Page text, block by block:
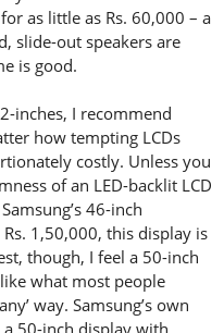
as little as Rs. 60,000 – a
slide-out speakers are
is good.
inches, I recommend
how tempting LCDs
costly. Unless you
of an LED-backlit LCD
46-inch
1,50,000, this display is
though, I feel a 50-inch
what most people
way. Samsung’s own
50-inch display with